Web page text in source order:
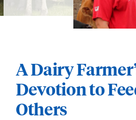
A Dairy
Devotion to
Others